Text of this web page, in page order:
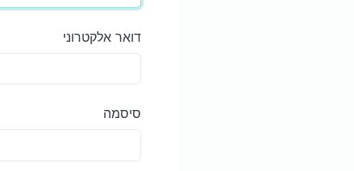
דואר אלקטרוני
סיסמה